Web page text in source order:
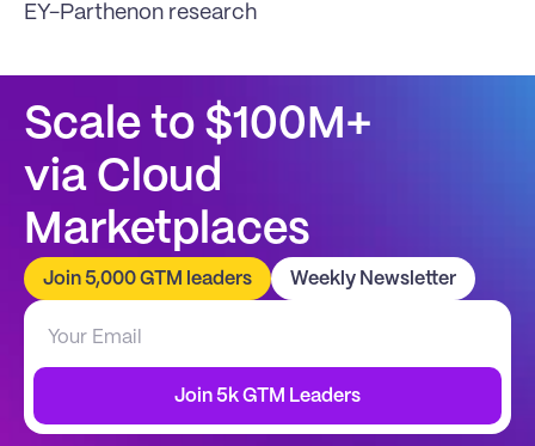
EY-Parthenon research
Scale to $100M+
via Cloud
Marketplaces
Join 5,000 GTM leaders Weekly Newsletter
Join 5k GTM Leaders